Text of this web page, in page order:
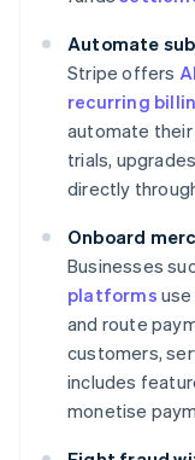
Automate
Stripe offers
recurring
automate their
trials,
directly
Onboard
Businesses
platforms use
and route
customers,
includes
monetise